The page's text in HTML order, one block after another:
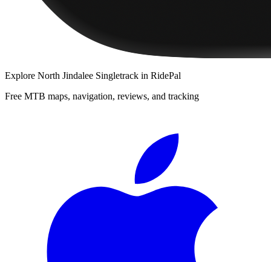
Explore North Jindalee Singletrack in RidePal
Free MTB maps, navigation, reviews, and tracking